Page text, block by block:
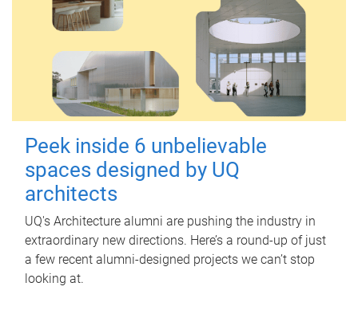
Peek inside 6 unbelievable
spaces designed by UQ
architects
UQ's Architecture alumni are pushing the industry in
extraordinary new directions. Here’s a round-up of just
a few recent alumni-designed projects we can’t stop
looking at.